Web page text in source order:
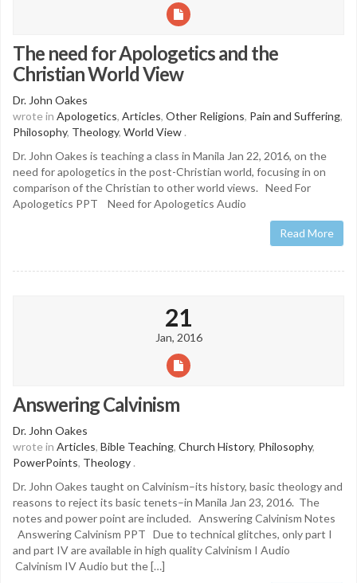
The need for Apologetics and the
Christian World View
Dr. John Oakes
wrote in Apologetics, Articles, Other Religions, Pain and Suffering,
Philosophy, Theology, World View .
Dr. John Oakes is teaching a class in Manila Jan 22, 2016, on the
need for apologetics in the post-Christian world, focusing in on
comparison of the Christian to other world views. Need For
Apologetics PPT Need for Apologetics Audio
Read More
21
Jan, 2016
Answering Calvinism
Dr. John Oakes
wrote in Articles, Bible Teaching, Church History, Philosophy,
PowerPoints, Theology .
Dr. John Oakes taught on Calvinism–its history, basic theology and
reasons to reject its basic tenets–in Manila Jan 23, 2016. The
notes and power point are included. Answering Calvinism Notes
Answering Calvinism PPT Due to technical glitches, only part I
and part IV are available in high quality Calvinism I Audio
Calvinism IV Audio but the […]